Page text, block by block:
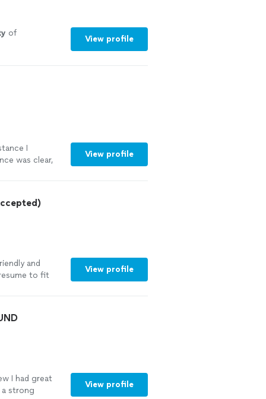
of
View profile
I
was clear,
View profile
and
to fit
View profile
I had great
strong
View profile